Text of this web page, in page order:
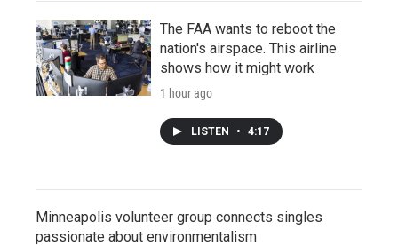
The FAA wants to reboot the
nation's airspace. This airline
shows how it might work
1 hour ago
LISTEN • 4:17
Minneapolis volunteer group connects singles
passionate about environmentalism